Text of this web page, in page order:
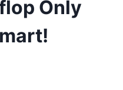
Only